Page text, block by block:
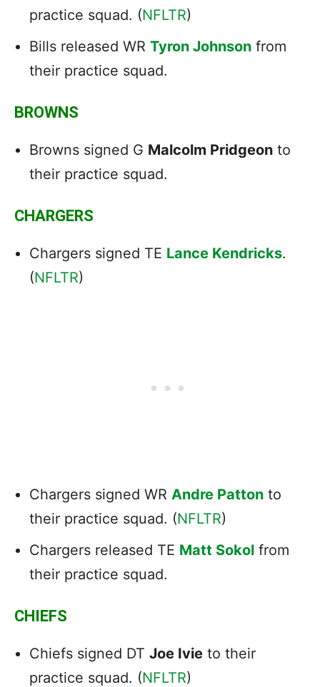
practice squad. (NFLTR)
Bills released WR Tyron Johnson from
their practice squad.
BROWNS
Browns signed G Malcolm Pridgeon to
their practice squad.
CHARGERS
Chargers signed TE Lance Kendricks.
(NFLTR)
Chargers signed WR Andre Patton to
their practice squad. (NFLTR)
Chargers released TE Matt Sokol from
their practice squad.
CHIEFS
Chiefs signed DT Joe Ivie to their
practice squad. (NFLTR)